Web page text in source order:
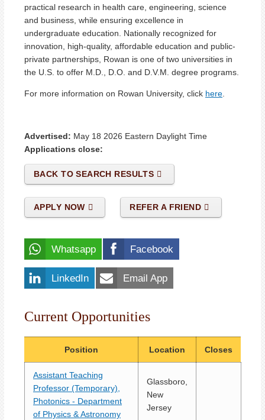
practical research in health care, engineering, science
and business, while ensuring excellence in
undergraduate education. Nationally recognized for
innovation, high-quality, affordable education and public-
private partnerships, Rowan is one of two universities in
the U.S. to offer M.D., D.O. and D.V.M. degree programs.
For more information on Rowan University, click here.
Advertised: May 18 2026 Eastern Daylight Time
Applications close:
BACK TO SEARCH RESULTS
APPLY NOW REFER A FRIEND
Whatsapp Facebook
LinkedIn Email App
Current Opportunities
Position Location Closes
Assistant Teaching
Professor (Temporary),
Photonics - Department
of Physics & Astronomy
Glassboro,
New
Jersey